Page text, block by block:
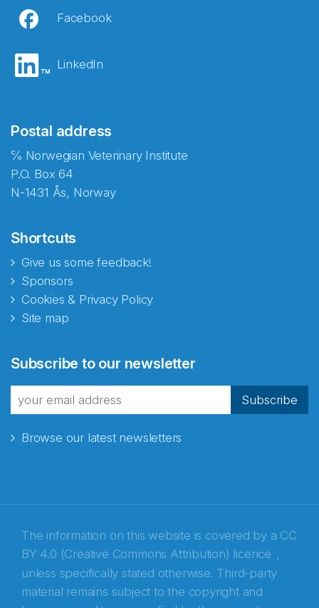
Facebook
LinkedIn
Postal address
℅ Norwegian Veterinary Institute
P.O. Box 64
N-1431 Ås, Norway
Shortcuts
Give us some feedback!
Sponsors
Cookies & Privacy Policy
Site map
Subscribe to our newsletter
Subscribe
Browse our latest newsletters
The information on this website is covered by a CC
BY 4.0 (Creative Commons Attribution) licence ,
unless specifically stated otherwise. Third-party
material remains subject to the copyright and
fra Norecopa